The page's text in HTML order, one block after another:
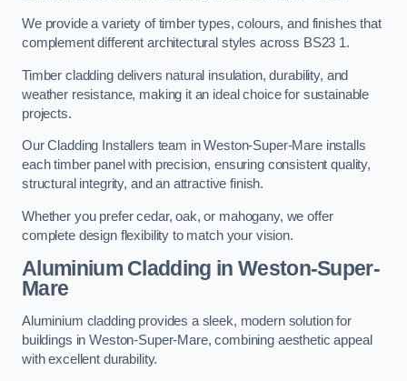
We provide a variety of timber types, colours, and finishes that
complement different architectural styles across BS23 1.
Timber cladding delivers natural insulation, durability, and
weather resistance, making it an ideal choice for sustainable
projects.
Our Cladding Installers team in Weston-Super-Mare installs
each timber panel with precision, ensuring consistent quality,
structural integrity, and an attractive finish.
Whether you prefer cedar, oak, or mahogany, we offer
complete design flexibility to match your vision.
Aluminium Cladding in Weston-Super-
Mare
Aluminium cladding provides a sleek, modern solution for
buildings in Weston-Super-Mare, combining aesthetic appeal
with excellent durability.